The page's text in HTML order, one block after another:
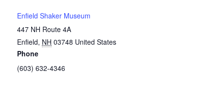
Enfield Shaker Museum
447 NH Route 4A
Enfield, NH 03748 United States
Phone
(603) 632-4346